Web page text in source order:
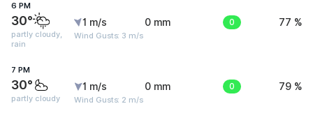
6 PM
30°
partly cloudy,
rain
1 m/s
Wind Gusts: 3 m/s
0 mm 0 77 %
7 PM
30°
partly cloudy
1 m/s
Wind Gusts: 2 m/s
0 mm 0 79 %